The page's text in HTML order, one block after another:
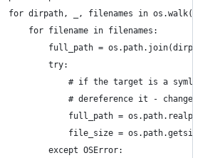
for dirpath, _, filenames in
for filename in filenames:
full_path =
try:
# if the target is a
# dereference it - change
full_path =
file_size =
except OSError: